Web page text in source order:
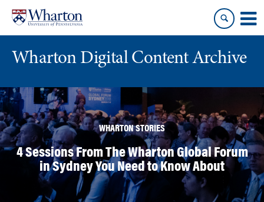
content
main
menu
Wharton Digital Content Archive
WHARTON STORIES
4 Sessions From The Wharton Global Forum
in Sydney You Need to Know About